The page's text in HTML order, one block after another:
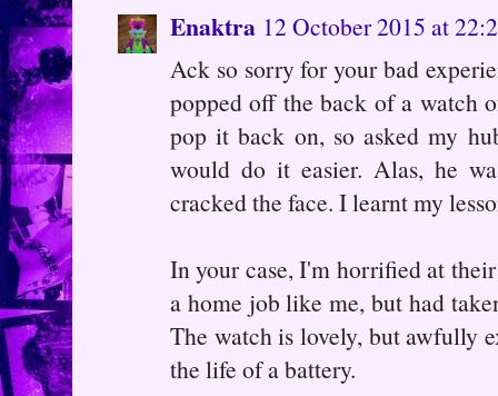
Enaktra 12 October 2015 at
Ack so sorry for your bad
popped off the back of a watch
pop it back on, so asked my
would do it easier. Alas, he
cracked the face. I learnt my
In your case, I'm horrified at
a home job like me, but had
The watch is lovely, but awfully
the life of a battery.